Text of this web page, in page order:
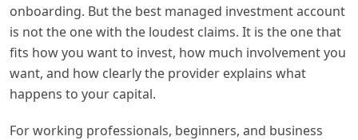
onboarding. But the best managed investment account
is not the one with the loudest claims. It is the one that
fits how you want to invest, how much involvement you
want, and how clearly the provider explains what
happens to your capital.
For working professionals, beginners, and business